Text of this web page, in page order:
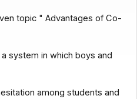
topic " Advantages of Co-
system in which boys and
among students and